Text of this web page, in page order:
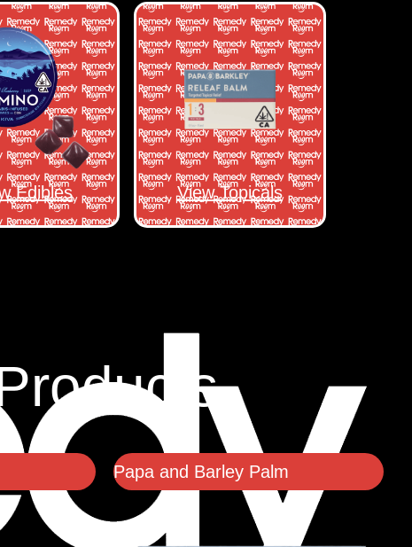
Edibles View Topicals
Papa and Barley Palm